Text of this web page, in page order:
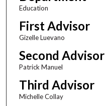
Education
First Advisor
Gizelle Luevano
Second Advisor
Patrick Manuel
Third Advisor
Michelle Collay